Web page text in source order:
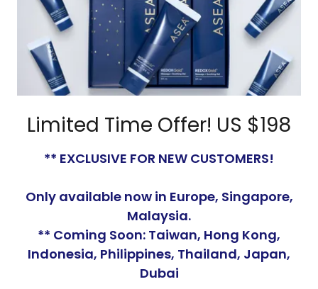
Limited Time Offer! US $198
** EXCLUSIVE FOR NEW CUSTOMERS!
Only available now in Europe, Singapore,
Malaysia.
** Coming Soon: Taiwan, Hong Kong,
Indonesia, Philippines, Thailand, Japan,
Dubai